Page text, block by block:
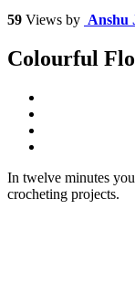
59 Views by Anshu
Colourful
In twelve minutes
crocheting projects.